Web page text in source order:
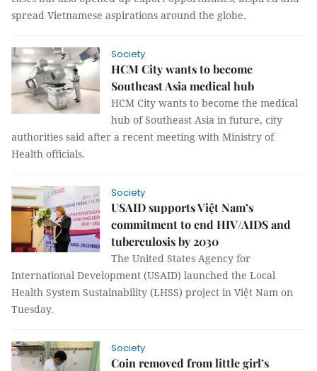
spread Vietnamese aspirations around the globe.
Society
HCM City wants to become
Southeast Asia medical hub
HCM City wants to become the medical
hub of Southeast Asia in future, city
authorities said after a recent meeting with Ministry of
Health officials.
Society
USAID supports Việt Nam’s
commitment to end HIV/AIDS and
tuberculosis by 2030
The United States Agency for
International Development (USAID) launched the Local
Health System Sustainability (LHSS) project in Việt Nam on
Tuesday.
Society
Coin removed from little girl’s